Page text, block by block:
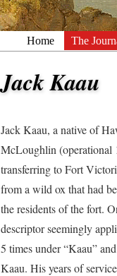
Home The
Jack Kaau
Jack Kaau, a native of
McLoughlin (operational
transferring to Fort
from a wild ox that had
the residents of the fort.
descriptor seemingly
5 times under “Kaau”
Kaau. His years of